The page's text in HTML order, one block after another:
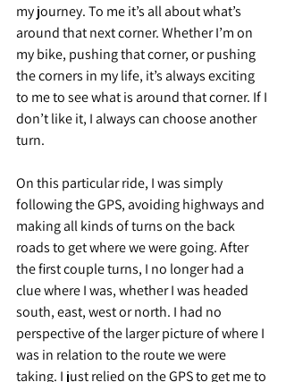
my journey. To me it’s all about what’s
around that next corner. Whether I’m on
my bike, pushing that corner, or pushing
the corners in my life, it’s always exciting
to me to see what is around that corner. If I
don’t like it, I always can choose another
turn.
On this particular ride, I was simply
following the GPS, avoiding highways and
making all kinds of turns on the back
roads to get where we were going. After
the first couple turns, I no longer had a
clue where I was, whether I was headed
south, east, west or north. I had no
perspective of the larger picture of where I
was in relation to the route we were
taking. I just relied on the GPS to get me to